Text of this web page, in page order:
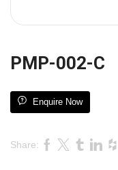
PMP-002-C
Enquire Now
Share: